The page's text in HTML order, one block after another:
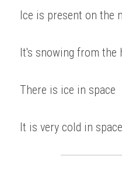
Ice is present on the
It's snowing from the
There is ice in space
It is very cold in space